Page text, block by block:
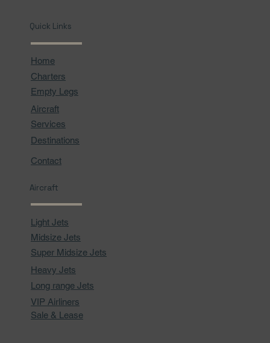
Quick Links
Home
Charters
Empty Legs
Aircraft
Services
Destinations
Contact
Aircraft
Light Jets
Midsize Jets
Super Midsize Jets
Heavy Jets
Long range Jets
VIP Airliners
Sale & Lease